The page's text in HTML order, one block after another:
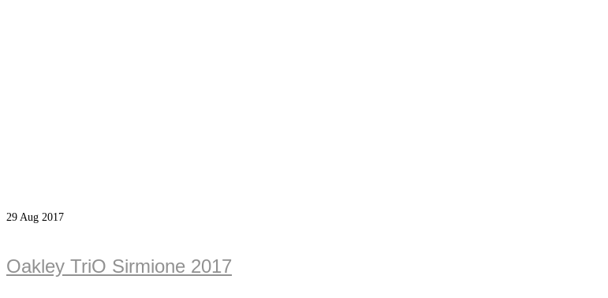
29 Aug 2017
Oakley TriO Sirmione 2017